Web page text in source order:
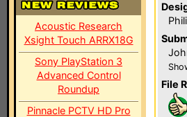
Acoustic Research
Xsight Touch ARRX18G
Sony PlayStation 3
Advanced Control
Roundup
Pinnacle PCTV HD Pro
File